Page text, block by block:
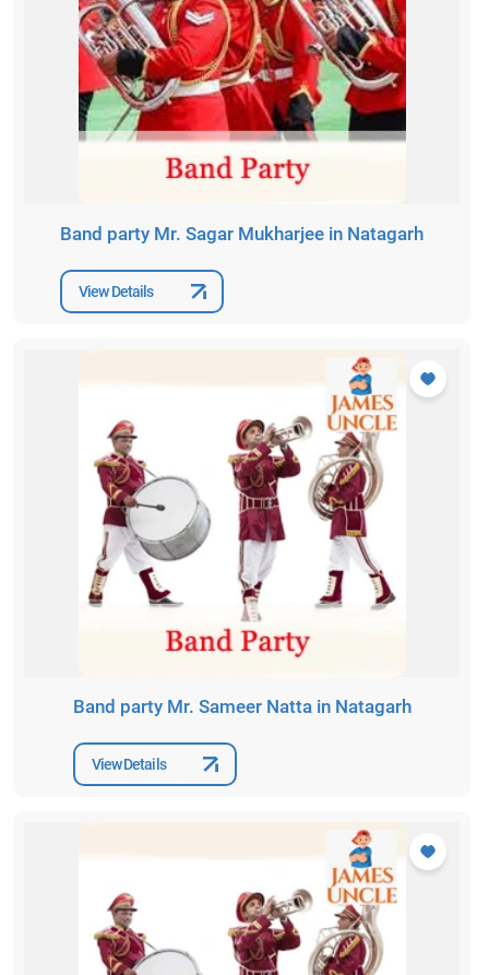
Band party Mr. Sagar Mukharjee in Natagarh
View Details
Band party Mr. Sameer Natta in Natagarh
View Details